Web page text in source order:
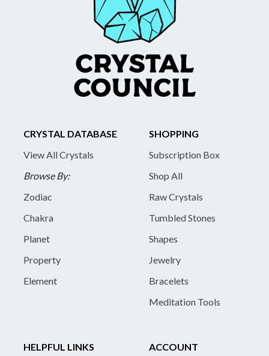
CRYSTAL DATABASE
View All Crystals
Browse By:
Zodiac
Chakra
Planet
Property
Element
SHOPPING
Subscription Box
Shop All
Raw Crystals
Tumbled Stones
Shapes
Jewelry
Bracelets
Meditation Tools
HELPFUL LINKS
ACCOUNT